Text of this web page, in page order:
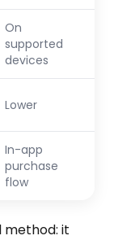
On
supported
devices
Lower
In-app
purchase
flow
method: it